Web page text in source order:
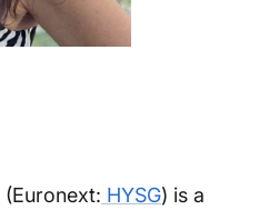
(Euronext: HYSG) is a